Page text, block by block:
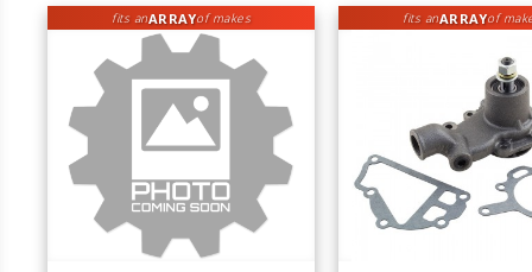
fits anARRAYof makes fits anARRAYof